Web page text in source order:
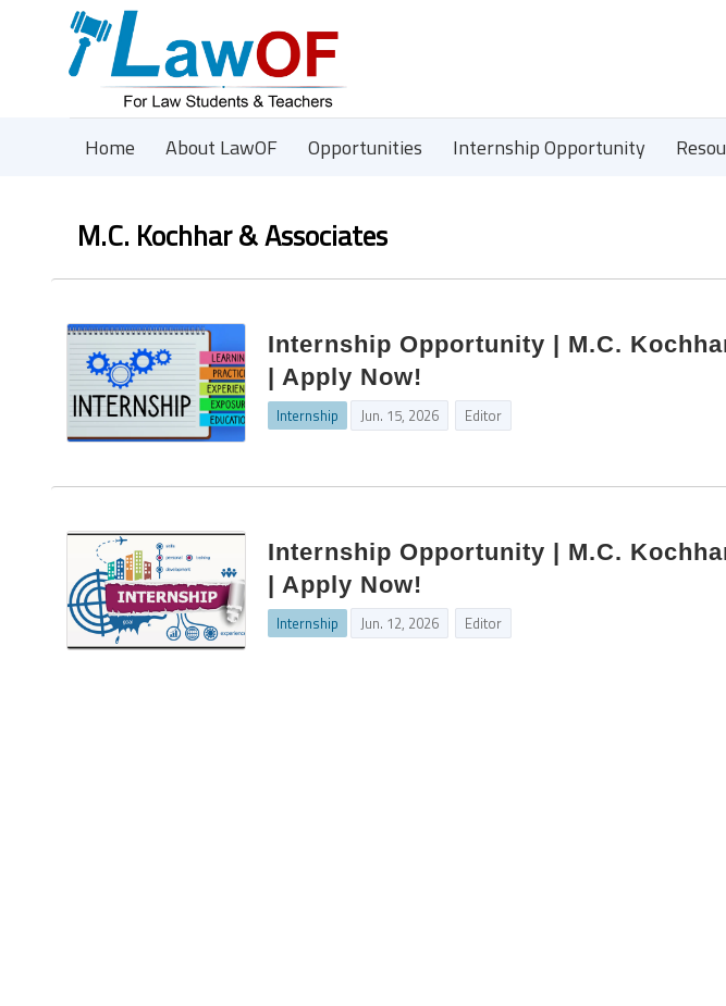
Home About LawOF Opportunities Internship Opportunity
M.C. Kochhar & Associates
Internship Opportunity | M.C.
| Apply Now!
Internship Jun. 15, 2026 Editor
Internship Opportunity | M.C.
| Apply Now!
Internship Jun. 12, 2026 Editor